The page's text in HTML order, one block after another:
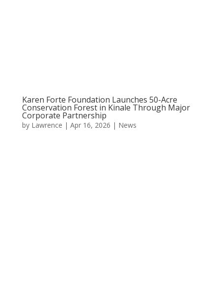
Karen Forte Foundation Launches 50-Acre
Conservation Forest in Kinale Through Major
Corporate Partnership
by Lawrence | Apr 16, 2026 | News